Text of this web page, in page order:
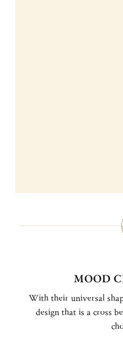
MOOD
With their universal
design that is a cross